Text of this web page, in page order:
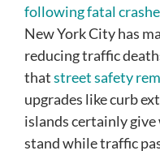
following fatal
New York City has
reducing traffic
thatstreet safety
upgrades like curb
islands certainly give
stand while traffic